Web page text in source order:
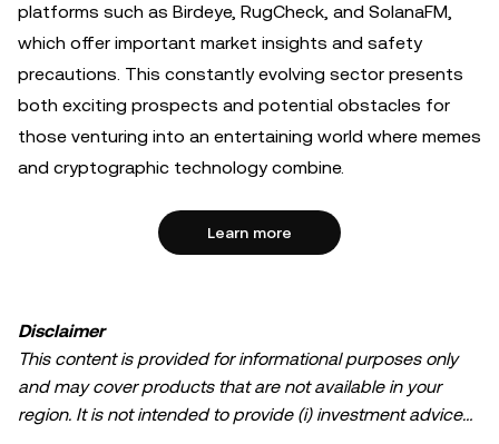
platforms such as Birdeye, RugCheck, and SolanaFM,
which offer important market insights and safety
precautions. This constantly evolving sector presents
both exciting prospects and potential obstacles for
those venturing into an entertaining world where memes
and cryptographic technology combine.
Learn more
Disclaimer
This content is provided for informational purposes only
and may cover products that are not available in your
region. It is not intended to provide (i) investment advice